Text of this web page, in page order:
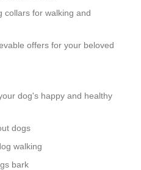
collars for walking and
offers for your beloved
dog's happy and healthy
dogs
walking
bark